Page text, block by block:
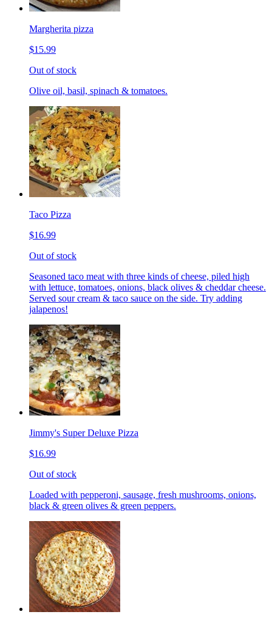
Margherita pizza
$15.99
Out of stock
Olive oil, basil, spinach & tomatoes.
Taco Pizza
$16.99
Out of stock
Seasoned taco meat with three kinds of cheese, piled high
with lettuce, tomatoes, onions, black olives & cheddar cheese.
Served sour cream & taco sauce on the side. Try adding
jalapenos!
Jimmy's Super Deluxe Pizza
$16.99
Out of stock
Loaded with pepperoni, sausage, fresh mushrooms, onions,
black & green olives & green peppers.